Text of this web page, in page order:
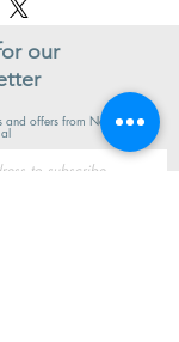
our
offers from New Shoes